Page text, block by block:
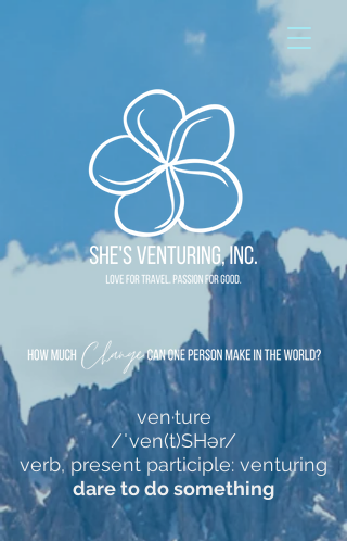
ven·ture
/ˈven(t)SHər/
verb, present participle: venturing
dare to do something